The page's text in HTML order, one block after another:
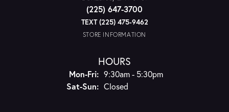
(225) 647-3700
TEXT (225) 475-9462
STORE INFORMATION
HOURS
Mon-Fri:Monday - Friday:
9:30am - 5:30pm
Sat-Sun:Saturday - Sunday:
Closed